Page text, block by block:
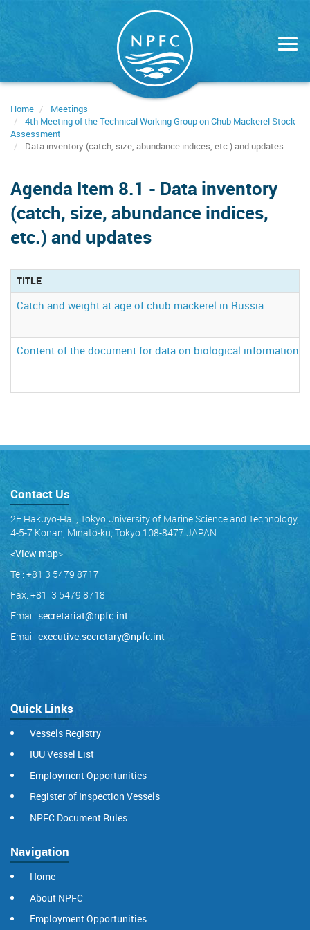
Home
Meetings
4th Meeting of the Technical Working Group on Chub Mackerel Stock
Assessment
Data inventory (catch, size, abundance indices, etc.) and updates
Agenda Item 8.1 - Data inventory
(catch, size, abundance indices,
etc.) and updates
TITLE
Catch and weight at age of chub mackerel in Russia
Content of the document for data on biological information
Contact Us
2F Hakuyo-Hall, Tokyo University of Marine Science and Technology,
4-5-7 Konan, Minato-ku, Tokyo 108-8477 JAPAN
<View map>
Tel: +81 3 5479 8717
Fax: +81 3 5479 8718
Email: secretariat@npfc.int
Email: executive.secretary@npfc.int
Quick Links
Vessels Registry
IUU Vessel List
Employment Opportunities
Register of Inspection Vessels
NPFC Document Rules
Navigation
Home
About NPFC
Employment Opportunities